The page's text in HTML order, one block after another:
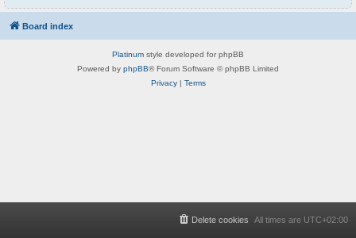
Board index
Platinum style developed for phpBB
Powered by phpBB® Forum Software © phpBB Limited
Privacy| Terms
All times are UTC+02:00
Delete cookies